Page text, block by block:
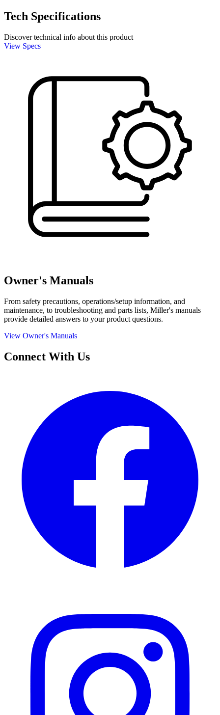
Tech Specifications
Discover technical info about this product
View Specs
Owner's Manuals
From safety precautions, operations/setup information, and
maintenance, to troubleshooting and parts lists, Miller's manuals
provide detailed answers to your product questions.
View Owner's Manuals
Connect With Us